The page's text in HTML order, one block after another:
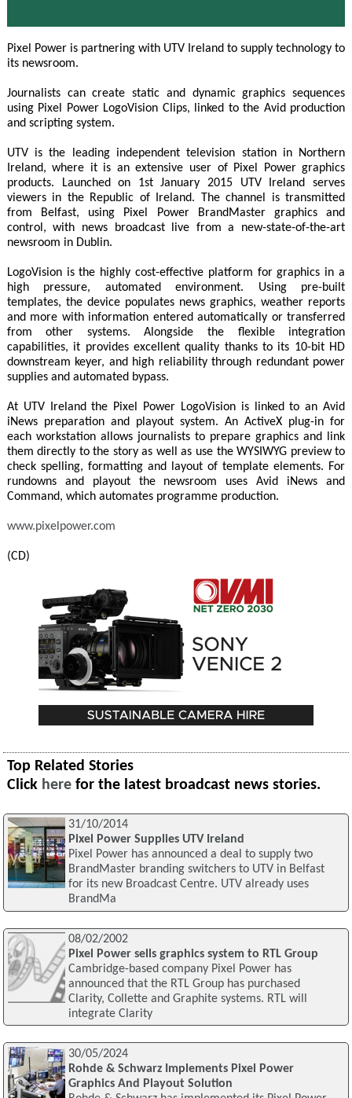
Pixel Power is partnering with UTV Ireland to supply technology to
its newsroom.
Journalists can create static and dynamic graphics sequences
using Pixel Power LogoVision Clips, linked to the Avid production
and scripting system.
UTV is the leading independent television station in Northern
Ireland, where it is an extensive user of Pixel Power graphics
products. Launched on 1st January 2015 UTV Ireland serves
viewers in the Republic of Ireland. The channel is transmitted
from Belfast, using Pixel Power BrandMaster graphics and
control, with news broadcast live from a new-state-of-the-art
newsroom in Dublin.
LogoVision is the highly cost-effective platform for graphics in a
high pressure, automated environment. Using pre-built
templates, the device populates news graphics, weather reports
and more with information entered automatically or transferred
from other systems. Alongside the flexible integration
capabilities, it provides excellent quality thanks to its 10-bit HD
downstream keyer, and high reliability through redundant power
supplies and automated bypass.
At UTV Ireland the Pixel Power LogoVision is linked to an Avid
iNews preparation and playout system. An ActiveX plug-in for
each workstation allows journalists to prepare graphics and link
them directly to the story as well as use the WYSIWYG preview to
check spelling, formatting and layout of template elements. For
rundowns and playout the newsroom uses Avid iNews and
Command, which automates programme production.
www.pixelpower.com
(CD)
Top Related Stories
Click here for the latest broadcast news stories.
31/10/2014
Pixel Power Supplies UTV Ireland
Pixel Power has announced a deal to supply two
BrandMaster branding switchers to UTV in Belfast
for its new Broadcast Centre. UTV already uses
BrandMa
08/02/2002
Pixel Power sells graphics system to RTL Group
Cambridge-based company Pixel Power has
announced that the RTL Group has purchased
Clarity, Collette and Graphite systems. RTL will
integrate Clarity
30/05/2024
Rohde & Schwarz Implements Pixel Power
Graphics And Playout Solution